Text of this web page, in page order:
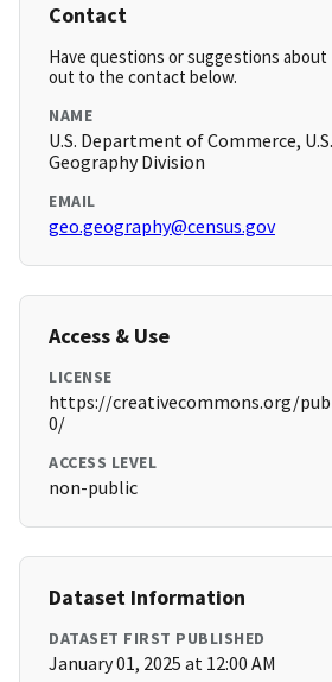
Contact
Have questions or suggestions about
out to the contact below.
NAME
U.S. Department of Commerce,
Geography Division
EMAIL
geo.geography@census.gov
Access & Use
LICENSE
https://creativecommons.org/
0/
ACCESS LEVEL
non-public
Dataset Information
DATASET FIRST PUBLISHED
January 01, 2025 at 12:00 AM